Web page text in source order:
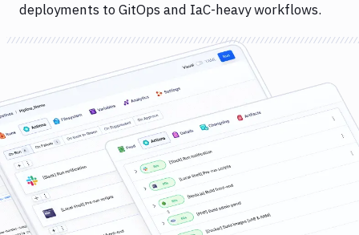
deployments to GitOps and IaC-heavy workflows.